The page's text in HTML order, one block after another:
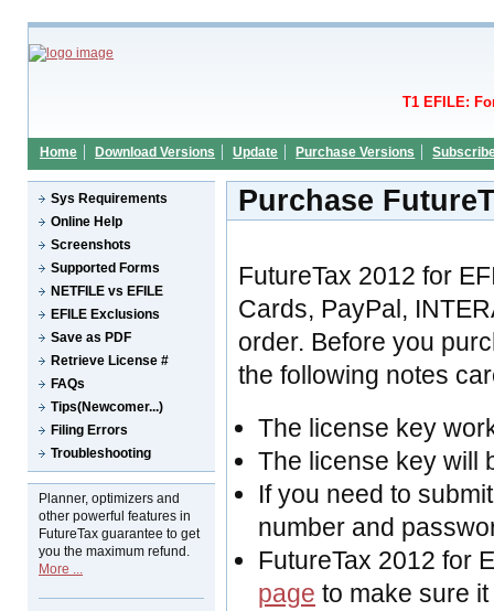
T1 EFILE:
Home Download Versions Update Purchase Versions
Sys Requirements
Online Help
Screenshots
Supported Forms
NETFILE vs EFILE
EFILE Exclusions
Save as PDF
Retrieve License #
FAQs
Tips(Newcomer...)
Filing Errors
Troubleshooting
Planner, optimizers and
other powerful features in
FutureTax guarantee to get
you the maximum refund.
More ...
Purchase
FutureTax 2012 for
Cards, PayPal,
order. Before you
the following notes
The license key
The license key will
If you need to
number and
FutureTax 2012 for
page to make sure